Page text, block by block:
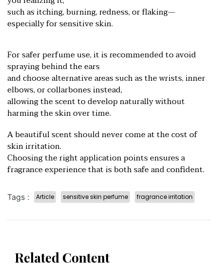
such as itching, burning, redness, or flaking—
especially for sensitive skin.
For safer perfume use, it is recommended to avoid
spraying behind the ears
and choose alternative areas such as the wrists, inner
elbows, or collarbones instead,
allowing the scent to develop naturally without
harming the skin over time.
A beautiful scent should never come at the cost of
skin irritation.
Choosing the right application points ensures a
fragrance experience that is both safe and confident.
Tags : Article sensitive skin perfume fragrance irritation
Related Content